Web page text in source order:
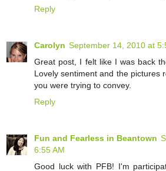
Reply
Carolyn September 14, 2010 at
Great post, I felt like I was back
Lovely sentiment and the pictures
you were trying to convey.
Reply
Fun and Fearless in Beantown
6:55 AM
Good luck with PFB! I'm